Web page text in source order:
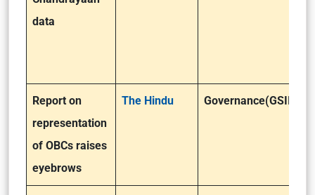
data
Report on
representation
of OBCs raises
eyebrows
The Hindu Governance(GSII)